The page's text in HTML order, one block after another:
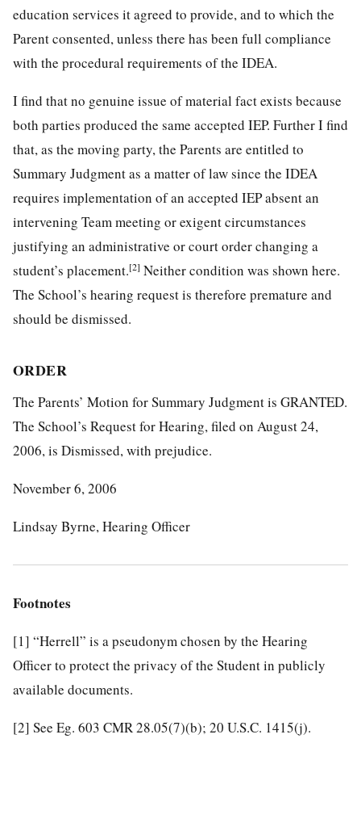
education services it agreed to provide, and to which the
Parent consented, unless there has been full compliance
with the procedural requirements of the IDEA.
I find that no genuine issue of material fact exists because
both parties produced the same accepted IEP. Further I find
that, as the moving party, the Parents are entitled to
Summary Judgment as a matter of law since the IDEA
requires implementation of an accepted IEP absent an
intervening Team meeting or exigent circumstances
justifying an administrative or court order changing a
student’s placement.[2] Neither condition was shown here.
The School’s hearing request is therefore premature and
should be dismissed.
ORDER
The Parents’ Motion for Summary Judgment is GRANTED.
The School’s Request for Hearing, filed on August 24,
2006, is Dismissed, with prejudice.
November 6, 2006
Lindsay Byrne, Hearing Officer
Footnotes
[1] “Herrell” is a pseudonym chosen by the Hearing
Officer to protect the privacy of the Student in publicly
available documents.
[2] See Eg. 603 CMR 28.05(7)(b); 20 U.S.C. 1415(j).